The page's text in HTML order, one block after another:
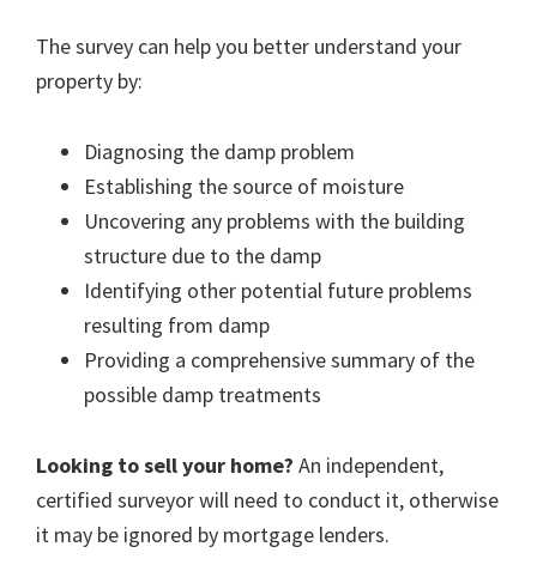
The survey can help you better understand your
property by:
Diagnosing the damp problem
Establishing the source of moisture
Uncovering any problems with the building
structure due to the damp
Identifying other potential future problems
resulting from damp
Providing a comprehensive summary of the
possible damp treatments
Looking to sell your home? An independent,
certified surveyor will need to conduct it, otherwise
it may be ignored by mortgage lenders.